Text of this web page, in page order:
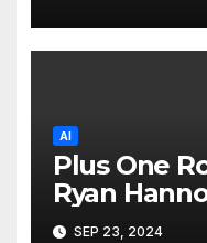
AI
Plus One
Ryan
Customer
SEP 23, 2024